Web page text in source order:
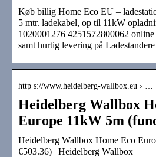
Køb billig Home Eco EU –
5 mtr. ladekabel, op til 11kW
1020001276 4251572800062
samt hurtig levering på
http s://www.heidelberg-wallbox.eu › …
Heidelberg Wallbox
Europe 11kW 5m
Heidelberg Wallbox Home Eco
€503.36) | Heidelberg Wallbox